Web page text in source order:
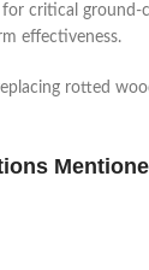
critical ground-
effectiveness.
rotted